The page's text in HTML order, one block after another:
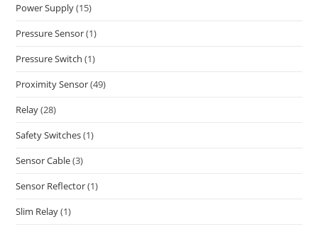
Power Supply(15)
Pressure Sensor(1)
Pressure Switch (1)
Proximity Sensor(49)
Relay(28)
Safety Switches(1)
Sensor Cable(3)
Sensor Reflector(1)
Slim Relay(1)